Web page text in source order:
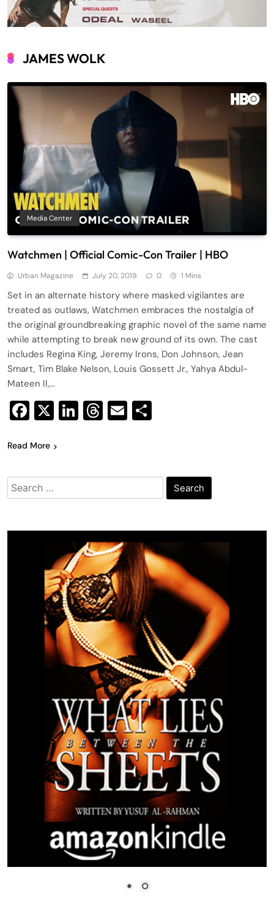
JAMES WOLK
Media Center
Watchmen | Official Comic-Con Trailer | HBO
Urban Magazine July 20, 2019 0 1 Mins
Set in an alternate history where masked vigilantes are
treated as outlaws, Watchmen embraces the nostalgia of
the original groundbreaking graphic novel of the same name
while attempting to break new ground of its own. The cast
includes Regina King, Jeremy Irons, Don Johnson, Jean
Smart, Tim Blake Nelson, Louis Gossett Jr., Yahya Abdul-
Mateen II,…
Facebook
X LinkedIn
Threads
Email
Read More
Search
for: